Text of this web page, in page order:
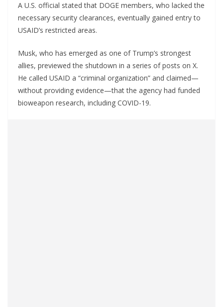
A U.S. official stated that DOGE members, who lacked the
necessary security clearances, eventually gained entry to
USAID’s restricted areas.
Musk, who has emerged as one of Trump’s strongest
allies, previewed the shutdown in a series of posts on X.
He called USAID a “criminal organization” and claimed—
without providing evidence—that the agency had funded
bioweapon research, including COVID-19.